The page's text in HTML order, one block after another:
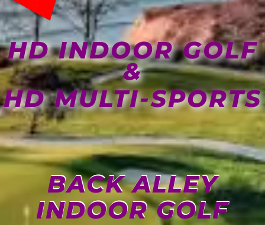
HD INDOOR GOLF
&
HD MULTI-SPORTS
BACK ALLEY
INDOOR GOLF